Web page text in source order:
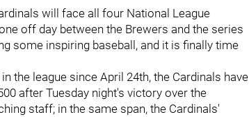
will face all four National League
off day between the Brewers and the series
some inspiring baseball, and it is finally time
the league since April 24th, the Cardinals have
after Tuesday night's victory over the
staff; in the same span, the Cardinals'